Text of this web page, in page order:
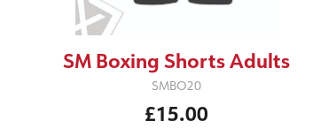
SM Boxing Shorts Adults
SMBO20
£15.00